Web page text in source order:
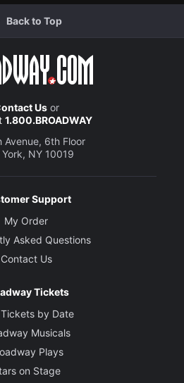
Back to Top
Usor
1.800.BROADWAY
Avenue, 6th Floor
NY 10019
Support
My Order
Asked Questions
Contact Us
Tickets
by Date
Musicals
Plays
on Stage